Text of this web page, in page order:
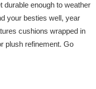
durable enough to weather
your besties well, year
cushions wrapped in
plush refinement. Go